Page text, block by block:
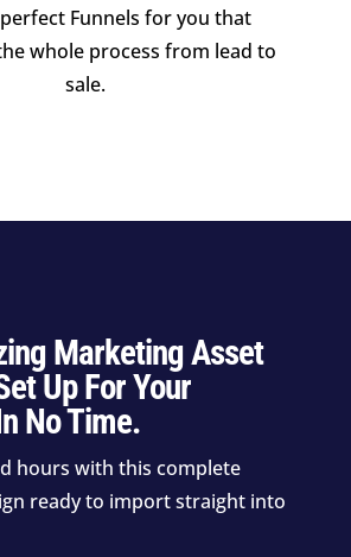
Funnels for you that
whole process from lead to
sale.
Marketing Asset
Up For Your
No Time.
hours with this complete
ready to import straight into